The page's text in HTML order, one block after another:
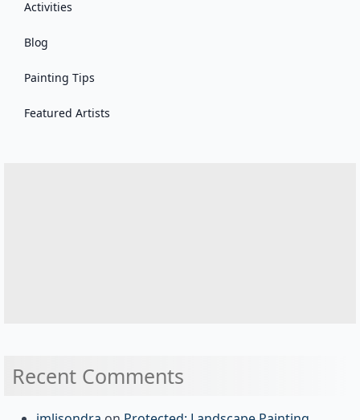
Activities
Blog
Painting Tips
Featured Artists
Recent Comments